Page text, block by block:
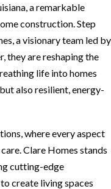
a remarkable
construction. Step
a visionary team led by
they are reshaping the
life into homes
also resilient, energy-
where every aspect
Clare Homes stands
cutting-edge
create living spaces